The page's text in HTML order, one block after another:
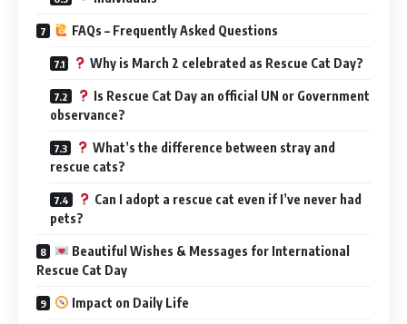
FAQs – Frequently Asked Questions
Why is March 2 celebrated as Rescue Cat Day?
Is Rescue Cat Day an official UN or Government
observance?
What’s the difference between stray and
rescue cats?
Can I adopt a rescue cat even if I’ve never had
pets?
Beautiful Wishes & Messages for International
Rescue Cat Day
Impact on Daily Life